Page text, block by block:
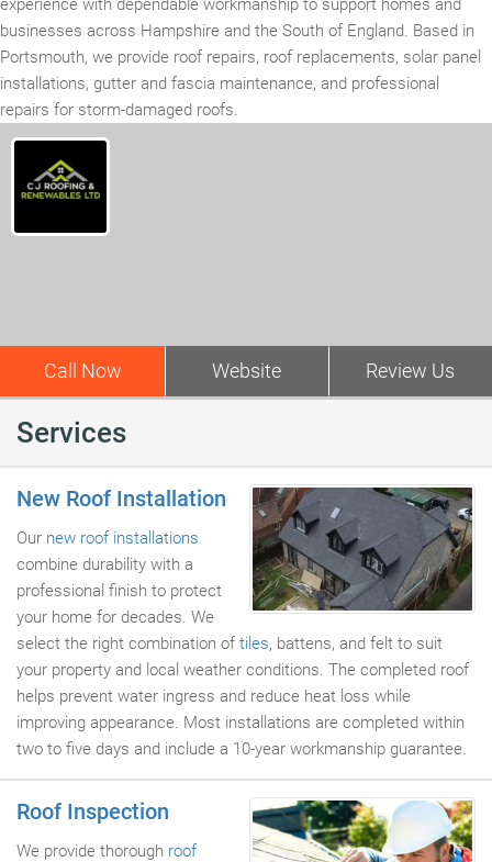
experience with dependable workmanship to support homes and
businesses across Hampshire and the South of England. Based in
Portsmouth, we provide roof repairs, roof replacements, solar panel
installations, gutter and fascia maintenance, and professional
repairs for storm-damaged roofs.
Call Now Website Review Us
Services
New Roof Installation
Our new roof installations
combine durability with a
professional finish to protect
your home for decades. We
select the right combination of tiles, battens, and felt to suit
your property and local weather conditions. The completed roof
helps prevent water ingress and reduce heat loss while
improving appearance. Most installations are completed within
two to five days and include a 10-year workmanship guarantee.
Roof Inspection
We provide thorough roof